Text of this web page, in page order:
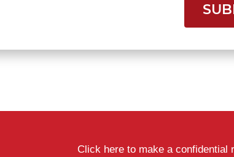
Click here to make a confidential